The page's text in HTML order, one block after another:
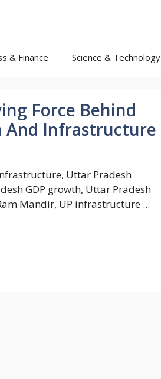
& Finance Science & Technology
Force Behind
And Infrastructure
Uttar Pradesh
GDP growth, Uttar Pradesh
Mandir, UP infrastructure ...